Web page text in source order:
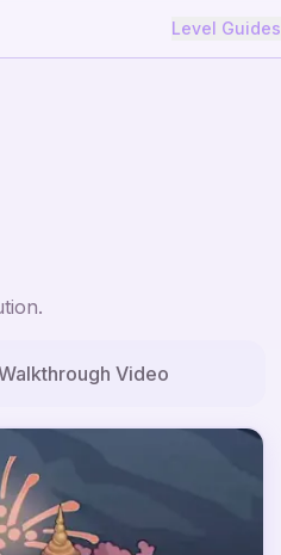
Level Guides
Video